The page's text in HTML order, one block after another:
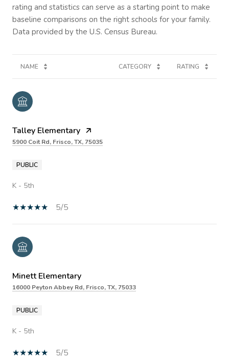
rating and statistics can serve as a starting point to make
baseline comparisons on the right schools for your family.
NAME CATEGORY RATING
Talley Elementary
5900 Coit Rd, Frisco, TX, 75035
PUBLIC
K - 5th
5/5
Minett Elementary
16000 Peyton Abbey Rd, Frisco, TX, 75033
PUBLIC
K - 5th
5/5